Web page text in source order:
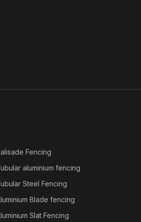
Fencing
aluminium fencing
Steel Fencing
Blade fencing
Slat Fencing